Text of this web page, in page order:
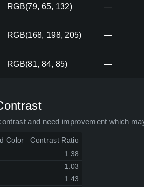
RGB(79, 65, 132) —
RGB(168, 198, 205) —
RGB(81, 84, 85) —
and need improvement which
Color Contrast Ratio
1.38
1.03
1.43